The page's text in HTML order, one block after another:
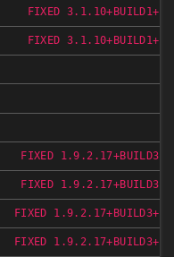
FIXED
FIXED
FIXED
FIXED
FIXED
FIXED